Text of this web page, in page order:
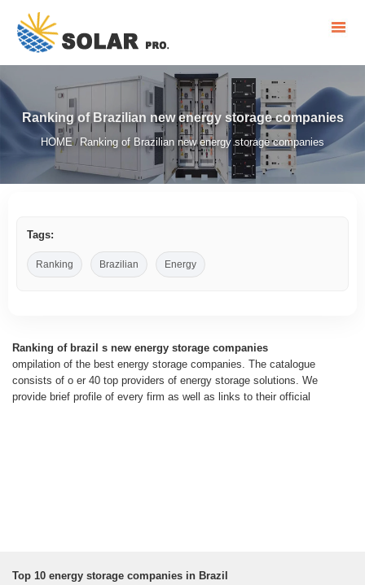
Ranking of Brazilian new energy storage companies
HOME/ Ranking of Brazilian new energy storage companies
Tags:
Ranking Brazilian Energy
Ranking of brazil s new energy storage companies
ompilation of the best energy storage companies. The catalogue
consists of o er 40 top providers of energy storage solutions. We
provide brief profile of every firm as well as links to their official
Top 10 energy storage companies in Brazil